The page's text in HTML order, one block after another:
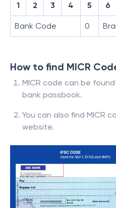
1 2 3 4 5 6
Bank Code 0
How to find MICR
MICR code can be
bank passbook.
You can also find MICR
website.